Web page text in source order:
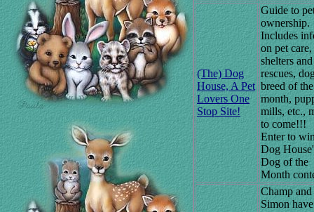
(The) Dog
House, A Pet
Lovers One
Stop Site!
Guide to
ownership.
Includes
on pet care,
shelters and
rescues,
breed of the
month,
mills, etc.,
to come!!!
Enter to
Dog
Dog of the
Month
Champ and
Simon have